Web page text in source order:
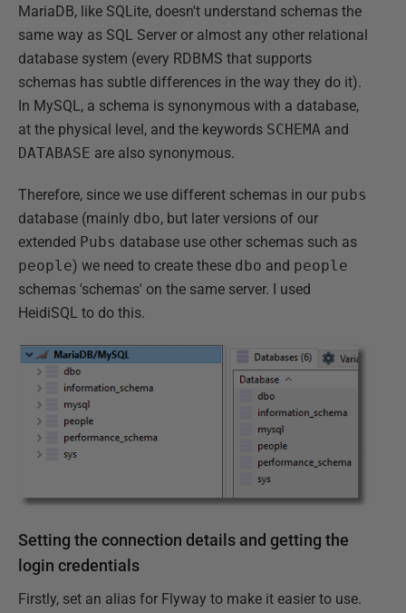
MariaDB, like SQLite, doesn't understand schemas the
same way as SQL Server or almost any other relational
database system (every RDBMS that supports
schemas has subtle differences in the way they do it).
In MySQL, a schema is synonymous with a database,
at the physical level, and the keywords SCHEMA and
DATABASE are also synonymous.
Therefore, since we use different schemas in our pubs
database (mainly dbo, but later versions of our
extended Pubs database use other schemas such as
people) we need to create these dbo and people
schemas 'schemas' on the same server. I used
HeidiSQL to do this.
Setting the connection details and getting the
login credentials
Firstly, set an alias for Flyway to make it easier to use.